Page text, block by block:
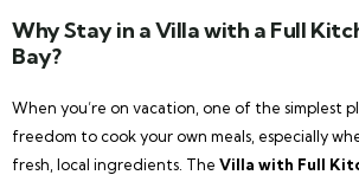
Why Stay in a Villa with a Full
Bay?
When you’re on vacation, one of the simplest
freedom to cook your own meals, especially
fresh, local ingredients. The Villa with Full